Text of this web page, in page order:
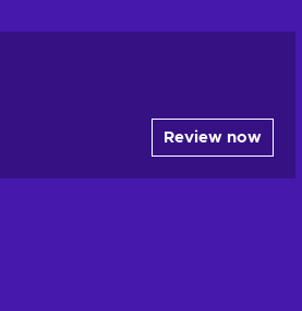
Review now